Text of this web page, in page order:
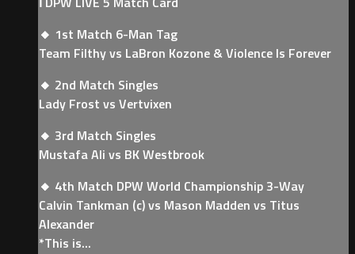
🔸 1st Match 6-Man Tag
Team Filthy vs LaBron Kozone & Violence Is Forever
🔸 2nd Match Singles
Lady Frost vs Vertvixen
🔸 3rd Match Singles
Mustafa Ali vs BK Westbrook
🔸 4th Match DPW World Championship 3-Way
Calvin Tankman (c) vs Mason Madden vs Titus
Alexander
*This is...